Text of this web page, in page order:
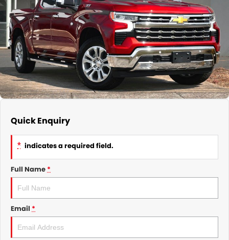
GMSV Service - Mile End South
Holden Service - Mile End South
Holden Service - Hillcrest
Holden Service - Rose Park
COMPANY
Contact Us
About Us
Careers
Quick Enquiry
* indicates a required field.
Full Name*
Email *